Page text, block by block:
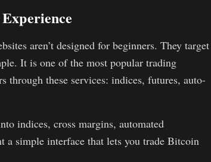
aren’t designed for beginners. They target
It is one of the most popular trading
through these services: indices, futures, auto-
indices, cross margins, automated
a simple interface that lets you trade Bitcoin